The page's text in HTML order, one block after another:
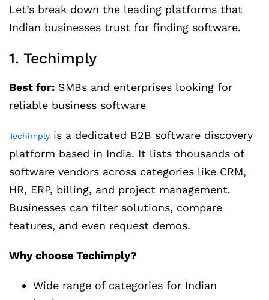
Let’s break down the leading platforms that
Indian businesses trust for finding software.
1. Techimply
Best for: SMBs and enterprises looking for
reliable business software
Techimply is a dedicated B2B software discovery
platform based in India. It lists thousands of
software vendors across categories like CRM,
HR, ERP, billing, and project management.
Businesses can filter solutions, compare
features, and even request demos.
Why choose Techimply?
Wide range of categories for Indian